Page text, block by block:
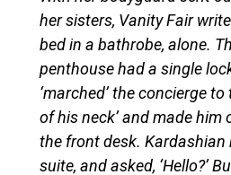
her sisters, Vanity Fair
bed in a bathrobe, alone.
penthouse had a single
‘marched’ the concierge
of his neck’ and made him
the front desk. Kardashian
suite, and asked, ‘Hello?’